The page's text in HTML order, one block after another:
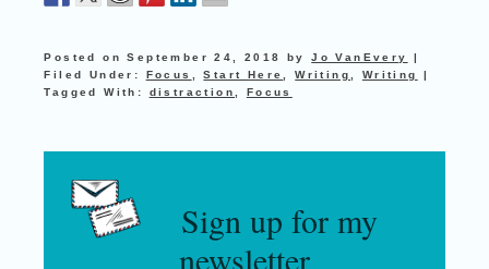
Posted onSeptember 24, 2018 byJo VanEvery
|
Filed Under: Focus ,Start Here ,Writing Writing
|
Tagged With: distraction Focus
Sign up for my
newsletter